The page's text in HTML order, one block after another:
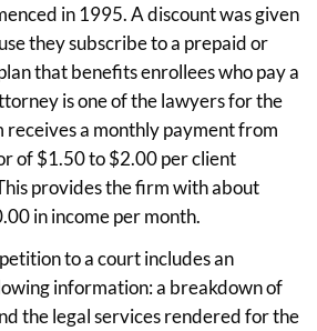
in 1995. A discount was given
they subscribe to a prepaid or
that benefits enrollees who pay a
is one of the lawyers for the
receives a monthly payment from
of $1.50 to $2.00 per client
provides the firm with about
in income per month.
to a court includes an
information: a breakdown of
the legal services rendered for the